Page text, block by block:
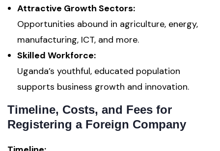
Attractive Growth Sectors:
Opportunities abound in agriculture, energy,
manufacturing, ICT, and more.
Skilled Workforce:
Uganda’s youthful, educated population
supports business growth and innovation.
Timeline, Costs, and Fees for
Registering a Foreign Company